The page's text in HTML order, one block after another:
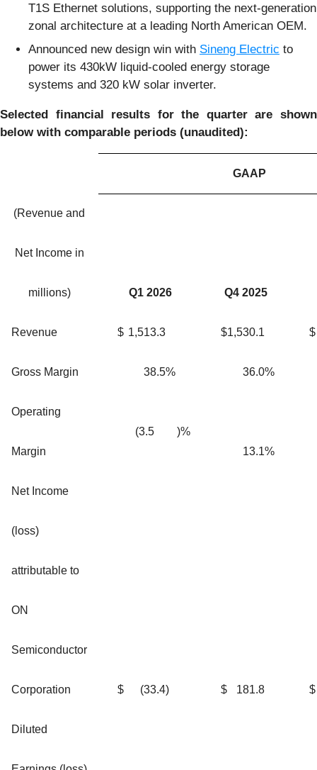
T1S Ethernet solutions, supporting the next-generation
zonal architecture at a leading North American OEM.
Announced new design win with Sineng Electric to
power its 430kW liquid-cooled energy storage
systems and 320 kW solar inverter.
Selected financial results for the quarter are shown
below with comparable periods (unaudited):
GAAP
(Revenue and
Net Income in
millions) Q1 2026 Q4 2025
Revenue $ 1,513.3 $1,530.1 $
Gross Margin 38.5% 36.0%
Operating
Margin
(3.5
)%
13.1%
Net Income
(loss)
attributable to
ON
Semiconductor
Corporation $ (33.4) $ 181.8 $
Diluted